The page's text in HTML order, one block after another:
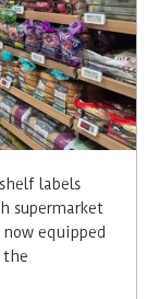
labels
supermarket
equipped
the